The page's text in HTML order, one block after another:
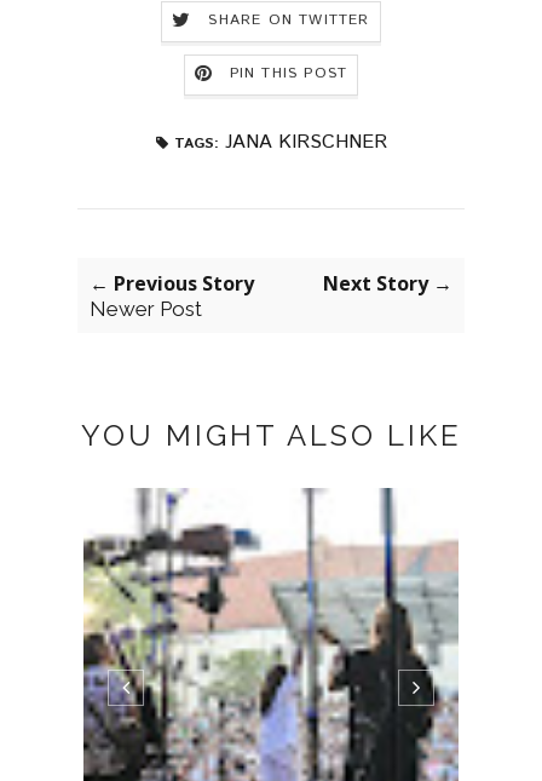
SHARE ON TWITTER
PIN THIS POST
TAGS: JANA KIRSCHNER
← Previous Story
Newer Post
Next Story →
YOU MIGHT ALSO LIKE